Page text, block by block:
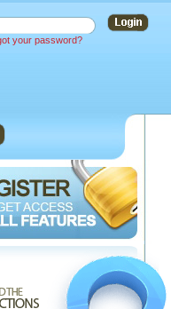
your password?